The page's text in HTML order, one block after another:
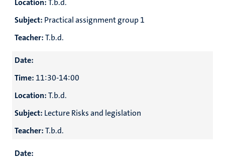
Location:T.b.d.
Subject: Practical assignment group 1
Teacher:T.b.d.
Date:
Time: 11:30-14:00
Location:T.b.d.
Subject: Lecture Risks and legislation
Teacher:T.b.d.
Date: